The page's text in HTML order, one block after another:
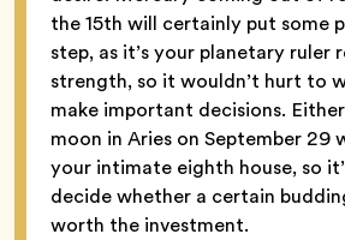
the 15th will certainly put some
step, as it’s your planetary ruler
strength, so it wouldn’t hurt to
make important decisions.
moon in Aries on September 29
your intimate eighth house, so
decide whether a certain
worth the investment.